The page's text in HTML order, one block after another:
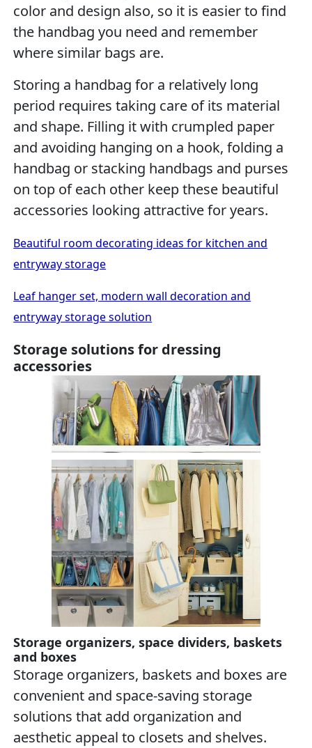
color and design also, so it is easier to find
the handbag you need and remember
where similar bags are.
Storing a handbag for a relatively long
period requires taking care of its material
and shape. Filling it with crumpled paper
and avoiding hanging on a hook, folding a
handbag or stacking handbags and purses
on top of each other keep these beautiful
accessories looking attractive for years.
Beautiful room decorating ideas for kitchen and
entryway storage
Leaf hanger set, modern wall decoration and
entryway storage solution
Storage solutions for dressing
accessories
Storage organizers, space dividers, baskets
and boxes
Storage organizers, baskets and boxes are
convenient and space-saving storage
solutions that add organization and
aesthetic appeal to closets and shelves.